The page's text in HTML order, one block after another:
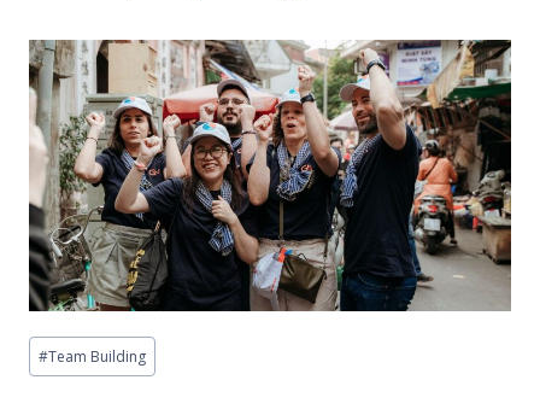
Post
Tags:
#Team Building